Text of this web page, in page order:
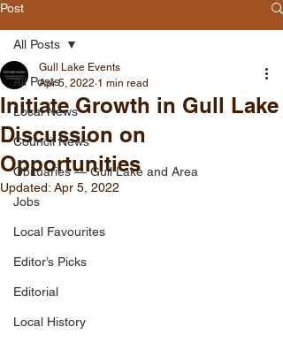
Post
All Posts
Local News
Council News
Obituaries — Gull Lake and Area
Jobs
Local Favourites
Editor’s Picks
Editorial
Local History
All Posts
Initiate Growth in Gull Lake
Discussion on
Opportunities
Gull Lake Events
Apr 5, 2022 1 min read
Updated: Apr 5, 2022